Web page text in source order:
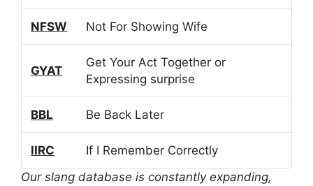
NFSW Not For Showing Wife
GYAT
Get Your Act Together or
Expressing surprise
BBL Be Back Later
IIRC
If I Remember Correctly
Our slang database is constantly expanding,